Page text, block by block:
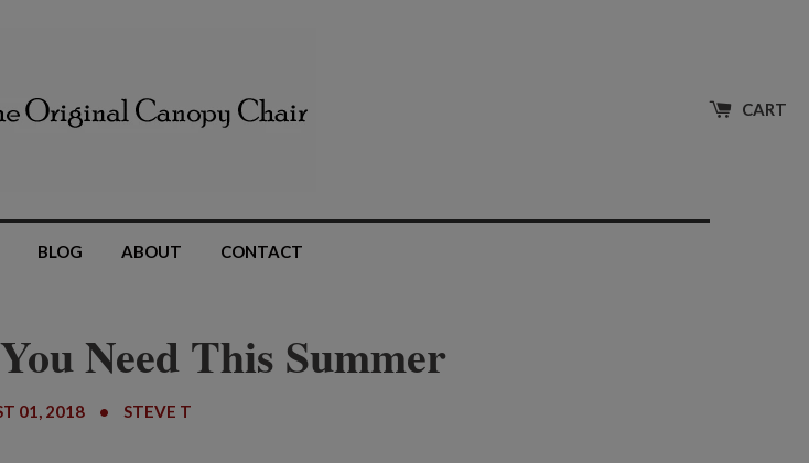
CART
BLOG ABOUT CONTACT
Need This Summer
01, 2018 • STEVE T